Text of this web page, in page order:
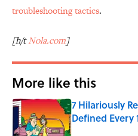
troubleshooting tactics.
[h/tNola.com]
More like this
7 Hilariously
Defined Every
Published by on